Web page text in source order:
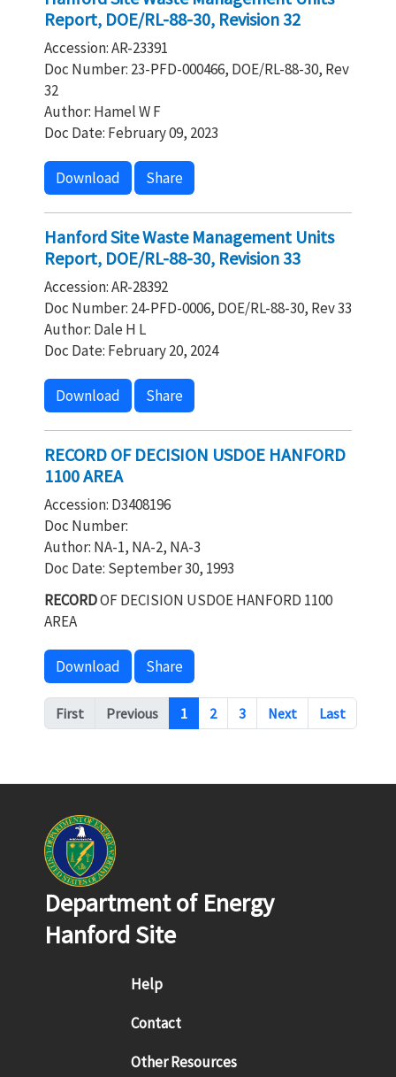
Report, DOE/RL-88-30, Revision 32
Accession: AR-23391
Doc Number: 23-PFD-000466, DOE/RL-88-30, Rev
32
Author: Hamel W F
Doc Date: February 09, 2023
Download Share
Hanford Site Waste Management Units
Report, DOE/RL-88-30, Revision 33
Accession: AR-28392
Doc Number: 24-PFD-0006, DOE/RL-88-30, Rev 33
Author: Dale H L
Doc Date: February 20, 2024
Download Share
RECORD OF DECISION USDOE HANFORD
1100 AREA
Accession: D3408196
Doc Number:
Author: NA-1, NA-2, NA-3
Doc Date: September 30, 1993
RECORDOF DECISION USDOE HANFORD 1100
AREA
Download Share
Pagination
First Previous 1 2 3 Next Last
Department of Energy
Hanford Site
Footer menu
Help
Contact
Other Resources